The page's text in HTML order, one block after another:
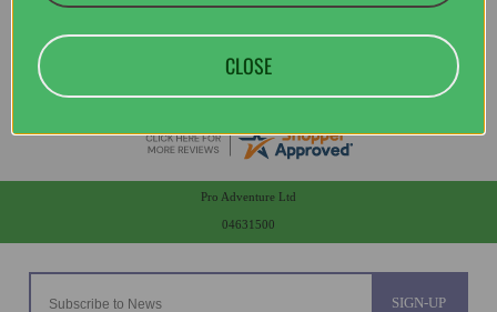
SIGN-UP
Pro Adventure Ltd
04631500
CLOSE